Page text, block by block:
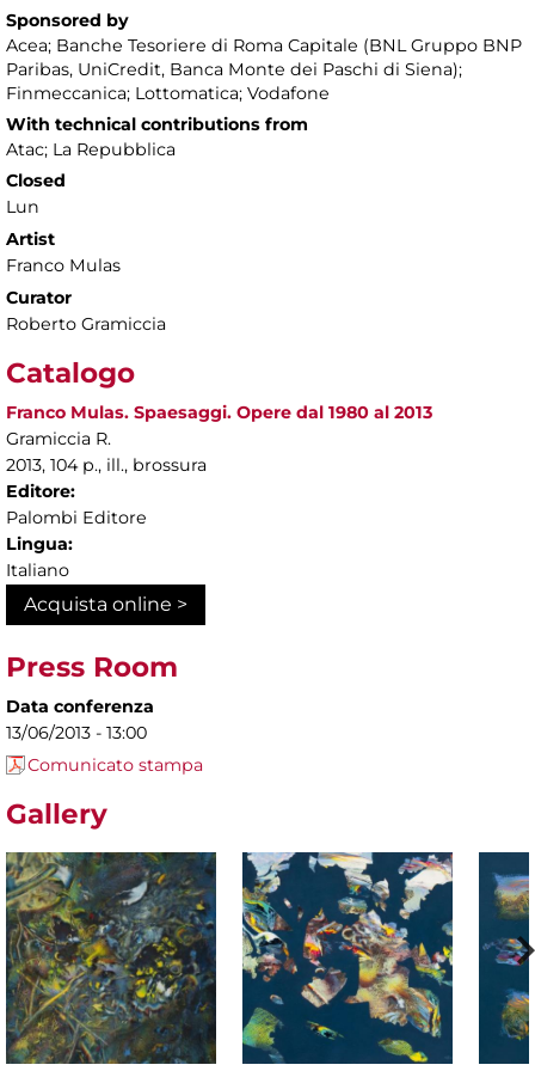
Sponsored by
Acea; Banche Tesoriere di Roma Capitale (BNL Gruppo BNP
Paribas, UniCredit, Banca Monte dei Paschi di Siena);
Finmeccanica; Lottomatica; Vodafone
With technical contributions from
Atac; La Repubblica
Closed
Lun
Artist
Franco Mulas
Curator
Roberto Gramiccia
Catalogo
Franco Mulas. Spaesaggi. Opere dal 1980 al 2013
Gramiccia R.
2013, 104 p., ill., brossura
Editore:
Palombi Editore
Lingua:
Italiano
Acquista online >
Press Room
Data conferenza
13/06/2013 - 13:00
Comunicato stampa
Gallery